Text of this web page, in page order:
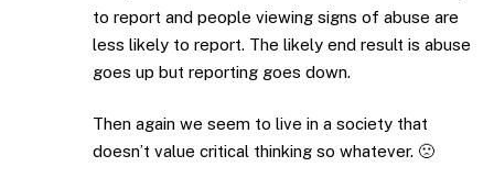
to report and people viewing signs of abuse are
less likely to report. The likely end result is abuse
goes up but reporting goes down.
Then again we seem to live in a society that
doesn’t value critical thinking so whatever. 🙁